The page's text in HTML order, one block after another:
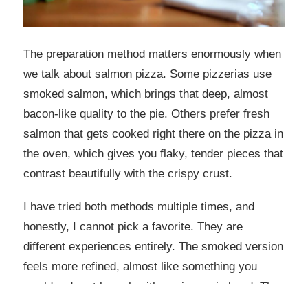
The preparation method matters enormously when
we talk about salmon pizza. Some pizzerias use
smoked salmon, which brings that deep, almost
bacon-like quality to the pie. Others prefer fresh
salmon that gets cooked right there on the pizza in
the oven, which gives you flaky, tender pieces that
contrast beautifully with the crispy crust.
I have tried both methods multiple times, and
honestly, I cannot pick a favorite. They are
different experiences entirely. The smoked version
feels more refined, almost like something you